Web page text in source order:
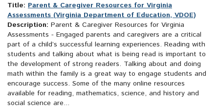
Title: Parent & Caregiver Resources for Virginia
Assessments (Virginia Department of Education, VDOE)
Description: Parent & Caregiver Resources for Virginia
Assessments - Engaged parents and caregivers are a critical
part of a child’s successful learning experiences. Reading with
students and talking about what is being read is important to
the development of strong readers. Talking about and doing
math within the family is a great way to engage students and
encourage success. Some of the many online resources
available for reading, mathematics, science, and history and
social science are...